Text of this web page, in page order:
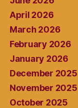
April 2026
March 2026
February 2026
January 2026
December 2025
November 2025
October 2025